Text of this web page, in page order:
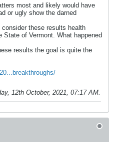
most and likely would have
or ugly show the darned
these results health
of Vermont. What happened
results the goal is quite the
12th October, 2021, 07:17 AM.